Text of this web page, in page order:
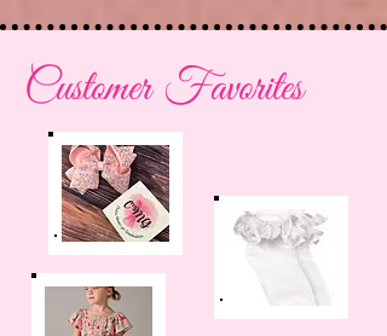
Customer Favorites